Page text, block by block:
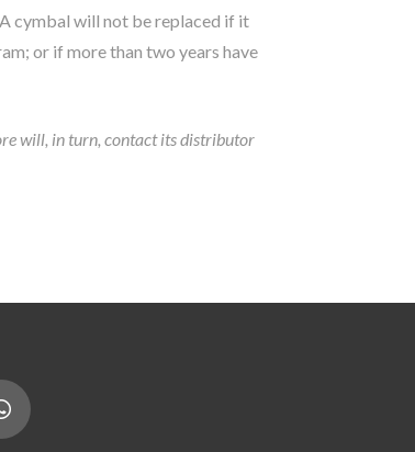
cymbal will not be replaced if it
or if more than two years have
will, in turn, contact its distributor